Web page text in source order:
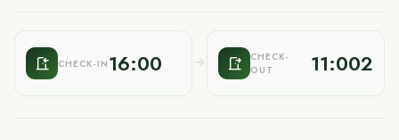
CHECK-IN 16:00
CHECK-
OUT
11:002